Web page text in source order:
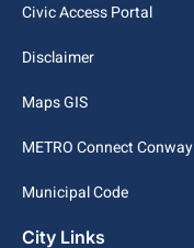
Civic Access Portal
Disclaimer
Maps GIS
METRO Connect Conway
Municipal Code
City Links